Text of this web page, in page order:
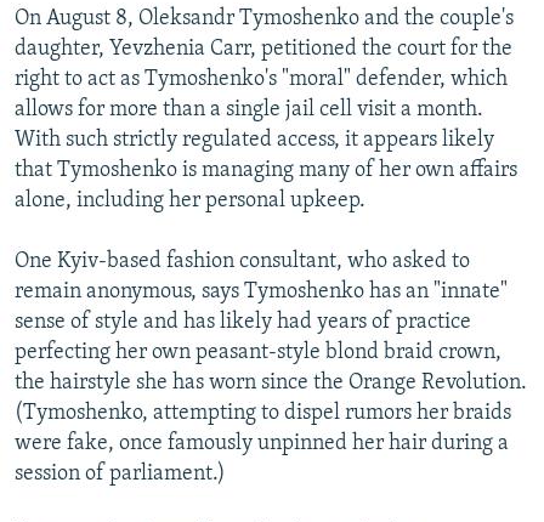
On August 8, Oleksandr Tymoshenko and the couple's
daughter, Yevzhenia Carr, petitioned the court for the
right to act as Tymoshenko's "moral" defender, which
allows for more than a single jail cell visit a month.
With such strictly regulated access, it appears likely
that Tymoshenko is managing many of her own affairs
alone, including her personal upkeep.
One Kyiv-based fashion consultant, who asked to
remain anonymous, says Tymoshenko has an "innate"
sense of style and has likely had years of practice
perfecting her own peasant-style blond braid crown,
the hairstyle she has worn since the Orange Revolution.
(Tymoshenko, attempting to dispel rumors her braids
were fake, once famously unpinned her hair during a
session of parliament.)